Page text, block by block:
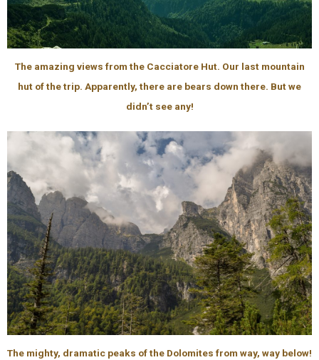
The amazing views from the Cacciatore Hut. Our last mountain
hut of the trip. Apparently, there are bears down there. But we
didn’t see any!
The mighty, dramatic peaks of the Dolomites from way, way below!